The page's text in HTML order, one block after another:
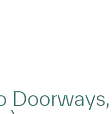
Doorways,